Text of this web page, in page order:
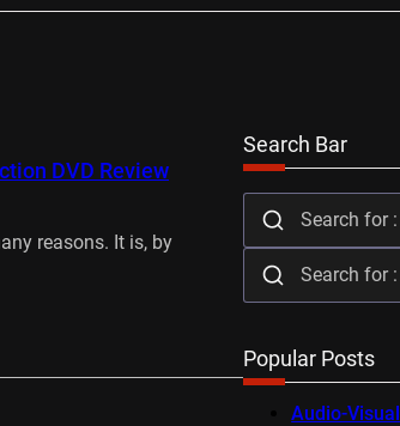
DVD Review
reasons. It is, by
Search Bar
Popular Posts
Audio-Visual